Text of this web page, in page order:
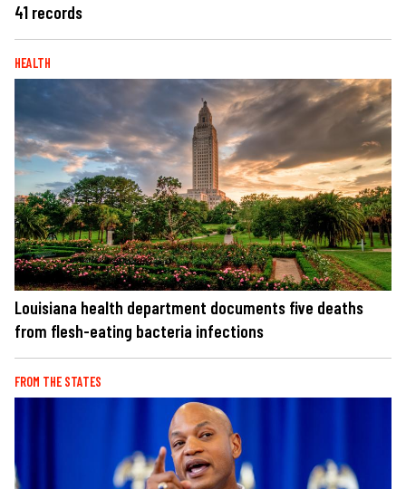
41 records
HEALTH
Louisiana health department documents five deaths
from flesh-eating bacteria infections
FROM THE STATES